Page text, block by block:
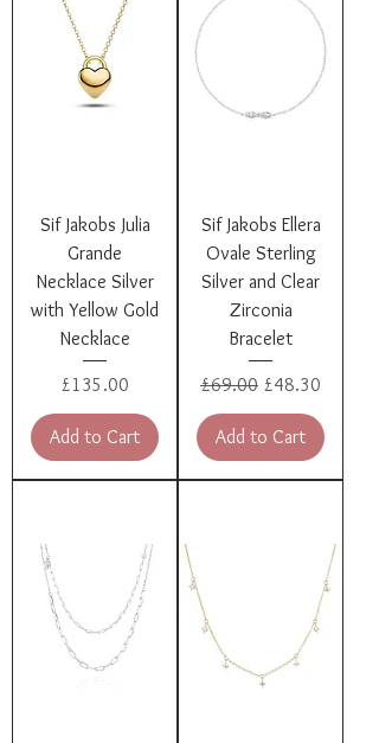
Sif Jakobs Julia
Grande
Necklace Silver
with Yellow Gold
Necklace
Price
£135.00
Add to Cart
Sif Jakobs Ellera
Ovale Sterling
Silver and Clear
Zirconia
Bracelet
Regular Price
£69.00 Sale Price
£48.30
Add to Cart